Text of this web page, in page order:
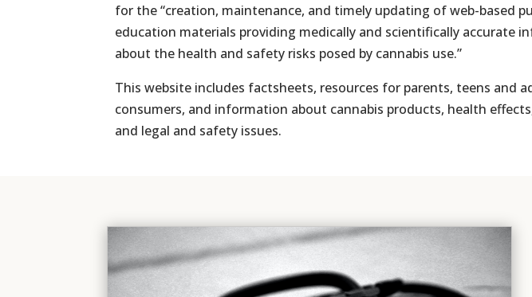
for the “creation, maintenance, and timely updating of web-based
education materials providing medically and scientifically accurate
about the health and safety risks posed by cannabis use.”
This website includes factsheets, resources for parents, teens and
consumers, and information about cannabis products, health
and legal and safety issues.